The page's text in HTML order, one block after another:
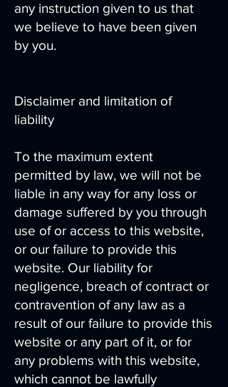
any instruction given to us that
we believe to have been given
by you.
Disclaimer and limitation of
liability
To the maximum extent
permitted by law, we will not be
liable in any way for any loss or
damage suffered by you through
use of or access to this website,
or our failure to provide this
website. Our liability for
negligence, breach of contract or
contravention of any law as a
result of our failure to provide this
website or any part of it, or for
any problems with this website,
which cannot be lawfully